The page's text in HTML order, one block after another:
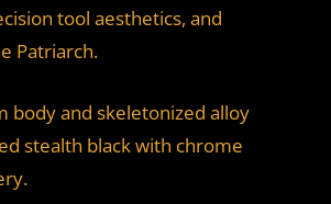
tool aesthetics, and
Patriarch.
body and skeletonized alloy
stealth black with chrome